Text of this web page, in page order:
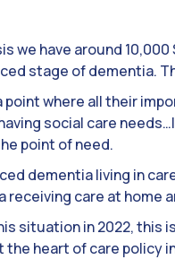
we have around
stage of dementia.
point where all their
social care
point of need.
dementia living in
care at home
situation in 2022, this
heart of care policy